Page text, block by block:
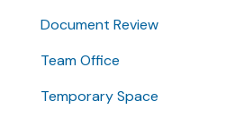
Document Review
Team Office
Temporary Space